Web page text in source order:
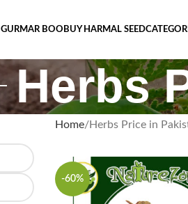
GURMAR BOOBUY HARMAL SEED
Herbs
Home Herbs Price in
-60%